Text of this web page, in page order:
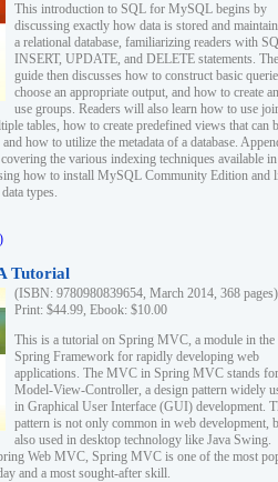
This introduction to SQL for MySQL begins by
discussing exactly how data is stored and
a relational database, familiarizing readers with
INSERT, UPDATE, and DELETE statements. The
guide then discusses how to construct basic
choose an appropriate output, and how to create
use groups. Readers will also learn how to use
tables, how to create predefined views that can
and how to utilize the metadata of a database.
the various indexing techniques available in
how to install MySQL Community Edition and
types.
Tutorial
(ISBN: 9780980839654, March 2014, 368 pages)
Print: $44.99, Ebook: $10.00
This is a tutorial on Spring MVC, a module in the
Spring Framework for rapidly developing web
applications. The MVC in Spring MVC stands for
Model-View-Controller, a design pattern widely
in Graphical User Interface (GUI) development.
pattern is not only common in web development,
also used in desktop technology like Java Swing.
Web MVC, Spring MVC is one of the most
and a most sought-after skill.